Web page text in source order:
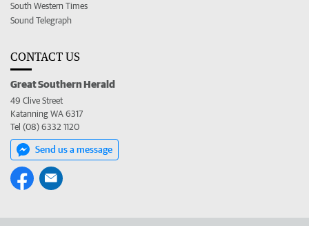
South Western Times
Sound Telegraph
CONTACT US
Great Southern Herald
49 Clive Street
Katanning WA 6317
Tel (08) 6332 1120
Send us a message